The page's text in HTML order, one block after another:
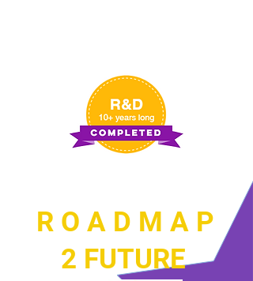
R O A D M A P
2 FUTURE